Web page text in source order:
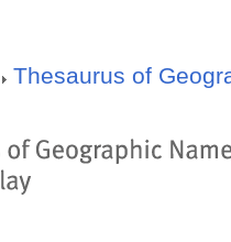
Thesaurus of